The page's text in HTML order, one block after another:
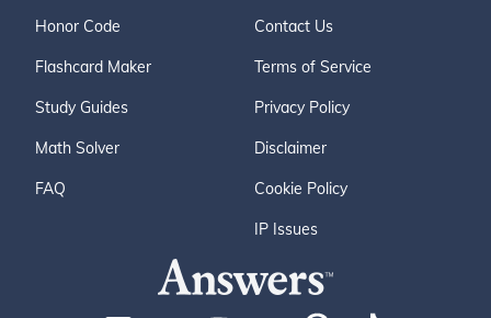
Honor Code
Flashcard Maker
Study Guides
Math Solver
FAQ
Contact Us
Terms of Service
Privacy Policy
Disclaimer
Cookie Policy
IP Issues